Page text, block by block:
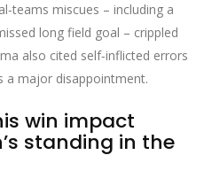
miscues – including a
long field goal – crippled
also cited self‑inflicted errors
a major disappointment.
win impact
standing in the